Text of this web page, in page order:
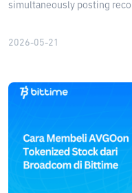
simultaneously posting
2026-05-21